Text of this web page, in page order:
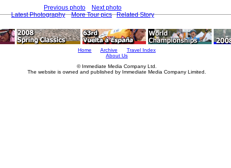
Previous photo
Next photo
Latest Photography
More Tour pics Related Story
Home Archive
Travel Index
About Us
© Immediate Media Company Ltd.
The website is owned and published by Immediate Media Company Limited.